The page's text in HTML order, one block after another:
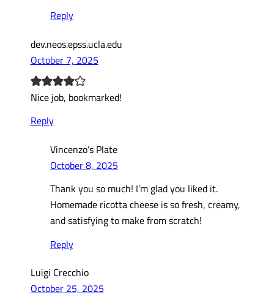
Reply
dev.neos.epss.ucla.edu
October 7, 2025
Nice job, bookmarked!
Reply
Vincenzo’s Plate
October 8, 2025
Thank you so much! I’m glad you liked it.
Homemade ricotta cheese is so fresh, creamy,
and satisfying to make from scratch!
Reply
Luigi Crecchio
October 25, 2025